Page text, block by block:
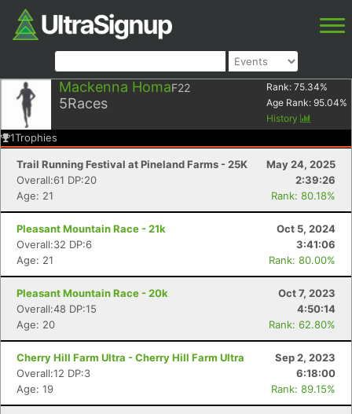
Mackenna HomaF22
5Races
Rank: 75.34%
Age Rank: 95.04%
History
1Trophies
Trail Running Festival at Pineland Farms - 25K
May 24, 2025
Overall:61 DP:20
2:39:26
Age: 21
Rank: 80.18%
Pleasant Mountain Race - 21k
Oct 5, 2024
Overall:32 DP:6
3:41:06
Age: 21
Rank: 80.00%
Pleasant Mountain Race - 20k
Oct 7, 2023
Overall:48 DP:15
4:50:14
Age: 20
Rank: 62.80%
Cherry Hill Farm Ultra - Cherry Hill Farm Ultra
Sep 2, 2023
Overall:12 DP:3
6:18:00
Age: 19
Rank: 89.15%